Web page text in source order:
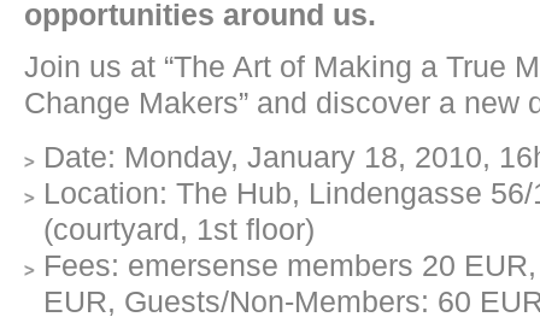
opportunities around us.
Join us at “The Art of Making a True
Change Makers” and discover a new
Date: Monday, January 18, 2010,
Location: The Hub, Lindengasse
(courtyard, 1st floor)
Fees: emersense members 20
EUR, Guests/Non-Members: 60